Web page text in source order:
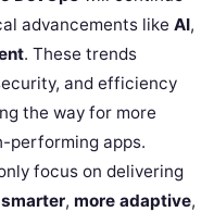
advancements like AI,
. These trends
and efficiency
the way for more
performing apps.
focus on delivering
smarter, more adaptive,